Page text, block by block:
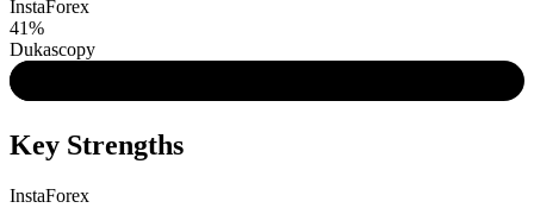
InstaForex
41%
Dukascopy
Key Strengths
InstaForex